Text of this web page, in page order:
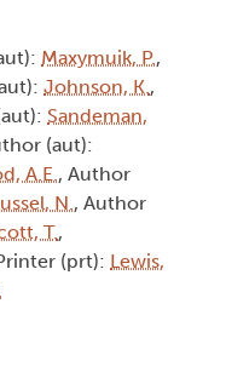
Maxymuik, P.,
Johnson, K.,
Sandeman,
(aut):
A.E., Author
N., Author
T.,
(prt): Lewis,